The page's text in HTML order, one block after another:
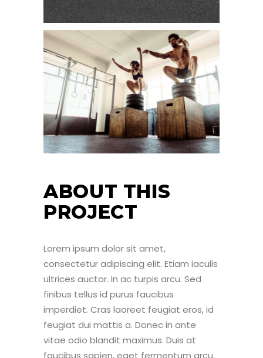
ABOUT THIS
PROJECT
Lorem ipsum dolor sit amet,
consectetur adipiscing elit. Etiam iaculis
ultrices auctor. In ac turpis arcu. Sed
finibus tellus id purus faucibus
imperdiet. Cras laoreet feugiat eros, id
feugiat dui mattis a. Donec in ante
vitae odio blandit maximus. Duis at
faucibus sapien, eget fermentum arcu.